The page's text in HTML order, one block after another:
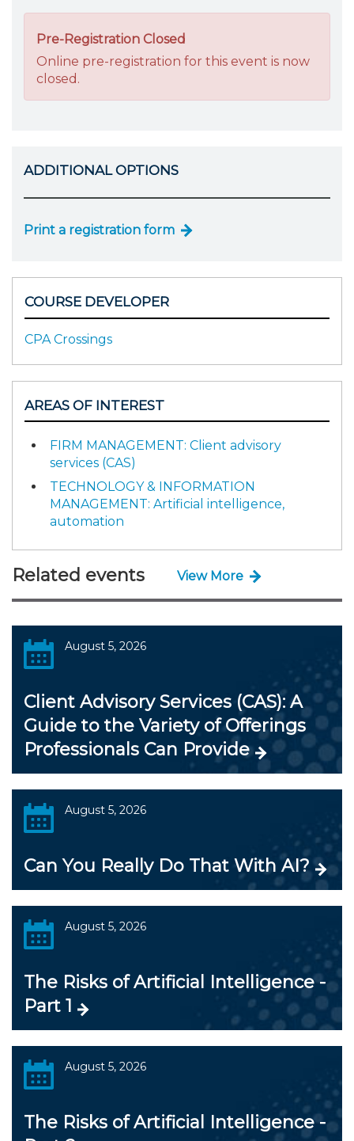
Pre-Registration Closed
Online pre-registration for this event is now
closed.
ADDITIONAL OPTIONS
Print a registration form
COURSE DEVELOPER
CPA Crossings
AREAS OF INTEREST
FIRM MANAGEMENT: Client advisory
services (CAS)
TECHNOLOGY & INFORMATION
MANAGEMENT: Artificial intelligence,
automation
Related events View More
August 5, 2026
Client Advisory Services (CAS): A
Guide to the Variety of Offerings
Professionals Can Provide
August 5, 2026
Can You Really Do That With AI?
August 5, 2026
The Risks of Artificial Intelligence -
Part 1
August 5, 2026
The Risks of Artificial Intelligence -